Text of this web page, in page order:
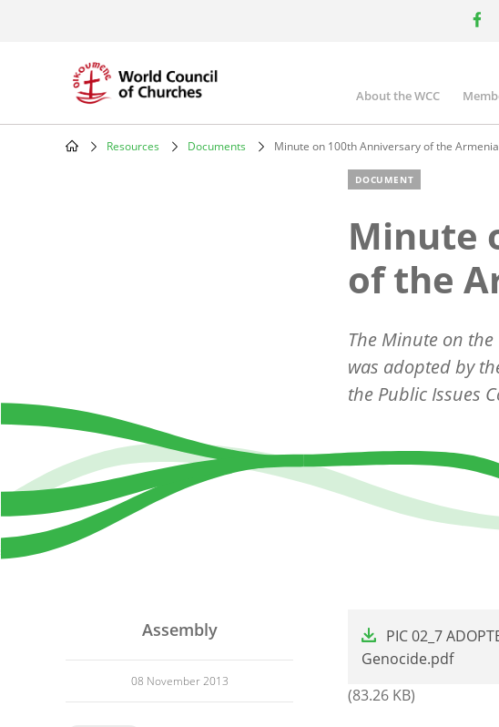
Main
navigation
About the WCC
Resources Documents Minute on 100th Anniversary of the
DOCUMENT
Minute
of the
The Minute on
was adopted by
the Public Issues
Assembly
08 November 2013
PIC 02_7
Genocide.pdf
(83.26 KB)